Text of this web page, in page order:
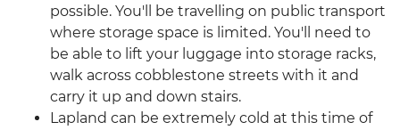
possible. You'll be travelling on public transport
where storage space is limited. You'll need to
be able to lift your luggage into storage racks,
walk across cobblestone streets with it and
carry it up and down stairs.
Lapland can be extremely cold at this time of